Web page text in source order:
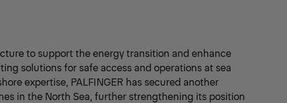
to support the energy transition and enhance
solutions for safe access and operations at sea
expertise, PALFINGER has secured another
in the North Sea, further strengthening its position